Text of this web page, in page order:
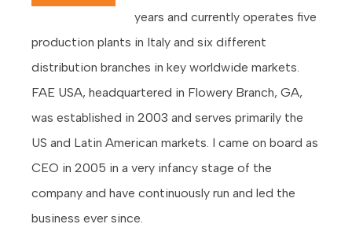
years and currently operates five
production plants in Italy and six different
distribution branches in key worldwide markets.
FAE USA, headquartered in Flowery Branch, GA,
was established in 2003 and serves primarily the
US and Latin American markets. I came on board as
CEO in 2005 in a very infancy stage of the
company and have continuously run and led the
business ever since.